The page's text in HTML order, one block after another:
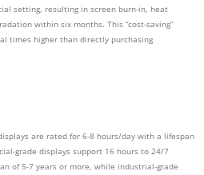
setting, resulting in screen burn-in, heat
within six months. This “cost-saving”
times higher than directly purchasing
are rated for 6-8 hours/day with a lifespan
grade displays support 16 hours to 24/7
of 5-7 years or more, while industrial-grade